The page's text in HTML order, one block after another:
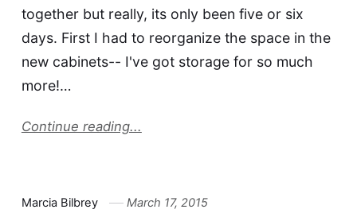
together but really, its only been five or six
days. First I had to reorganize the space in the
new cabinets-- I've got storage for so much
more!…
Continue reading...
Marcia Bilbrey March 17, 2015